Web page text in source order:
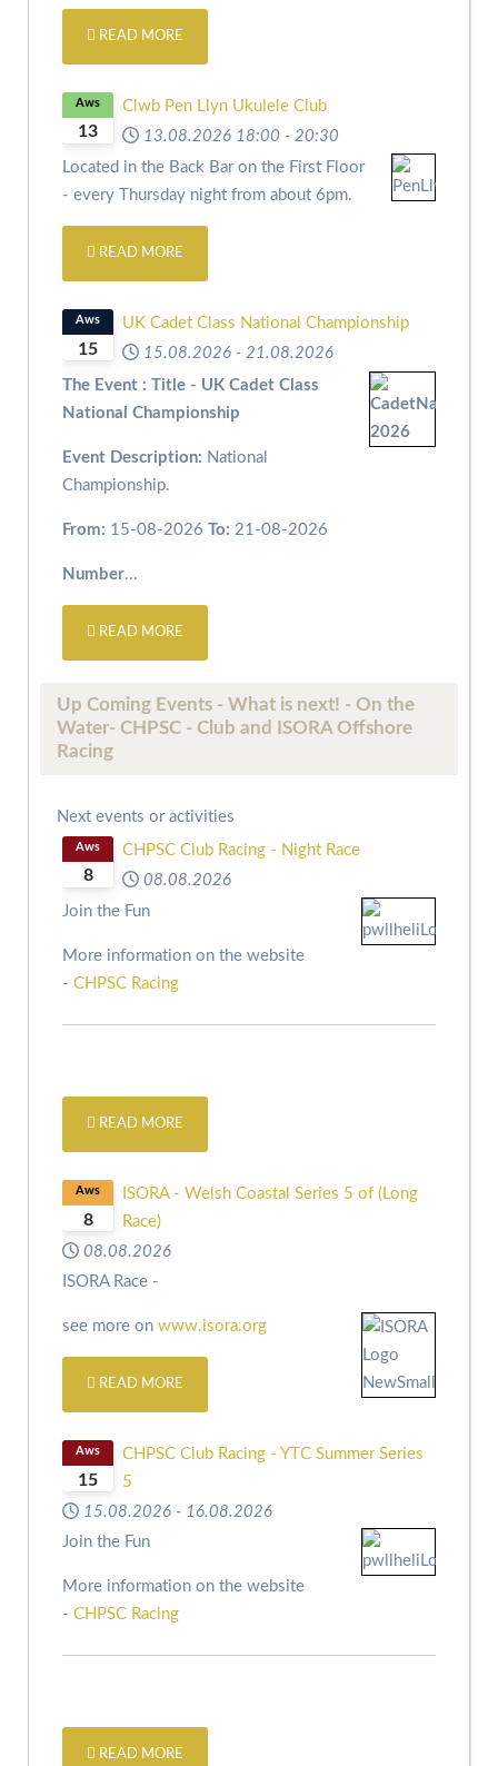
READ MORE
13
Aws
Clwb Pen Llyn Ukulele Club
13.08.2026 18:00 - 20:30
Located in the Back Bar on the First Floor
- every Thursday night from about 6pm.
READ MORE
15
Aws
UK Cadet Class National Championship
15.08.2026 - 21.08.2026
The Event : Title - UK Cadet Class
National Championship
Event Description: National
Championship.
From: 15-08-2026 To: 21-08-2026
Number...
READ MORE
Up Coming Events - What is next! - On the
Water- CHPSC - Club and ISORA Offshore
Racing
Next events or activities
8
Aws
CHPSC Club Racing - Night Race
08.08.2026
Join the Fun
More information on the website
- CHPSC Racing
READ MORE
8
Aws
ISORA - Welsh Coastal Series 5 of (Long
Race)
08.08.2026
ISORA Race -
see more on www.isora.org
READ MORE
15
Aws
CHPSC Club Racing - YTC Summer Series
5
15.08.2026 - 16.08.2026
Join the Fun
More information on the website
- CHPSC Racing
READ MORE